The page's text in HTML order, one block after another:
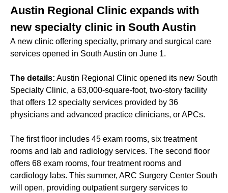
Austin Regional Clinic expands with
new specialty clinic in South Austin
A new clinic offering specialty, primary and surgical care
services opened in South Austin on June 1.
The details: Austin Regional Clinic opened its new South
Specialty Clinic, a 63,000-square-foot, two-story facility
that offers 12 specialty services provided by 36
physicians and advanced practice clinicians, or APCs.
The first floor includes 45 exam rooms, six treatment
rooms and lab and radiology services. The second floor
offers 68 exam rooms, four treatment rooms and
cardiology labs. This summer, ARC Surgery Center South
will open, providing outpatient surgery services to